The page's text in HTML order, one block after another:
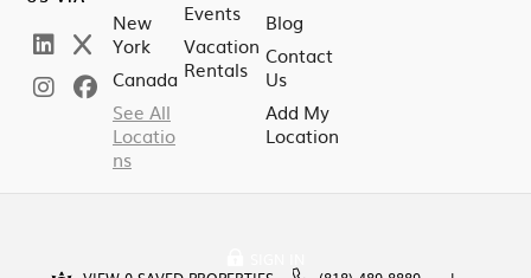
New
York
Canada
See All
Locatio
ns
Events
Vacation
Rentals
Blog
Contact
Us
Add My
Location